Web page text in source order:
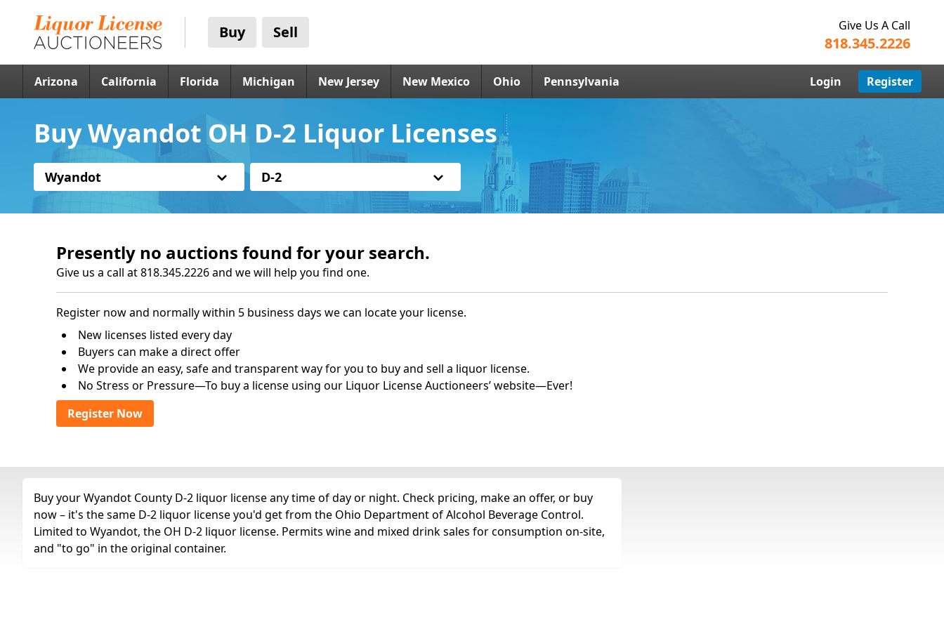
Buy Sell Give Us A Call
818.345.2226
Arizona California Florida Michigan New Jersey New Mexico Ohio Pennsylvania Login Register
Buy Wyandot OH D-2 Liquor Licenses
Wyandot D-2
Presently no auctions found for your search.
Give us a call at 818.345.2226 and we will help you find one.
Register now and normally within 5 business days we can locate your license.
New licenses listed every day
Buyers can make a direct offer
We provide an easy, safe and transparent way for you to buy and sell a liquor license.
No Stress or Pressure—To buy a license using our Liquor License Auctioneers’ website—Ever!
Register Now
Buy your Wyandot County D-2 liquor license any time of day or night. Check pricing, make an offer, or buy
now – it's the same D-2 liquor license you'd get from the Ohio Department of Alcohol Beverage Control.
Limited to Wyandot, the OH D-2 liquor license. Permits wine and mixed drink sales for consumption on-site,
and "to go" in the original container.